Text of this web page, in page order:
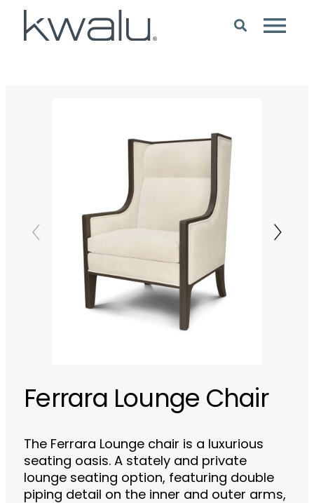
Ferrara Lounge Chair
The Ferrara Lounge chair is a luxurious
seating oasis. A stately and private
lounge seating option, featuring double
piping detail on the inner and outer arms,